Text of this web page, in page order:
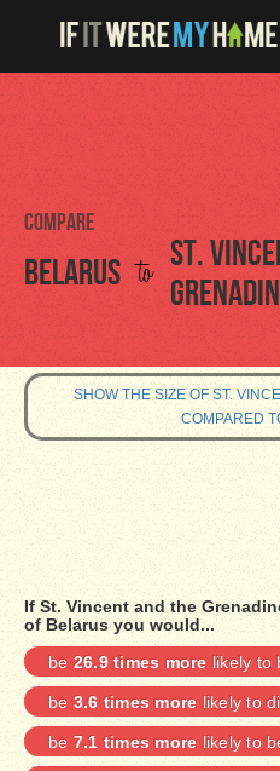
Compare
Belarus to St.
SHOW THE SIZE OF ST.
COMPARED
If St. Vincent and the
of Belarus you would...
be 26.9 times more likely to
be 3.6 times more likely to
be 7.1 times more likely to